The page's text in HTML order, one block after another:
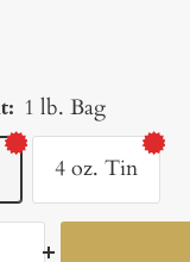
1 lb. Bag
4 oz. Tin